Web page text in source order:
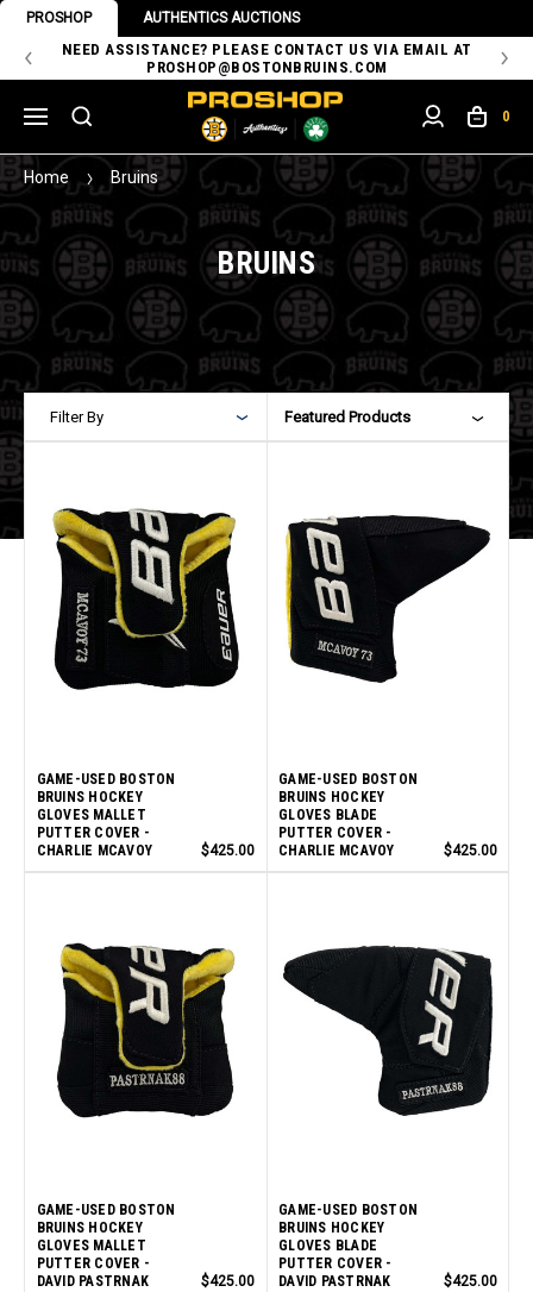
PROSHOP AUTHENTICS AUCTIONS
NEED ASSISTANCE? PLEASE CONTACT US VIA EMAIL AT
PROSHOP@BOSTONBRUINS.COM
0
Home Bruins
BRUINS
Filter By Featured Products
GAME-USED BOSTON
BRUINS HOCKEY
GLOVES MALLET
PUTTER COVER -
CHARLIE MCAVOY
$425.00
GAME-USED BOSTON
BRUINS HOCKEY
GLOVES BLADE
PUTTER COVER -
CHARLIE MCAVOY
$425.00
GAME-USED BOSTON
BRUINS HOCKEY
GLOVES MALLET
PUTTER COVER -
DAVID PASTRNAK
$425.00
GAME-USED BOSTON
BRUINS HOCKEY
GLOVES BLADE
PUTTER COVER -
DAVID PASTRNAK
$425.00